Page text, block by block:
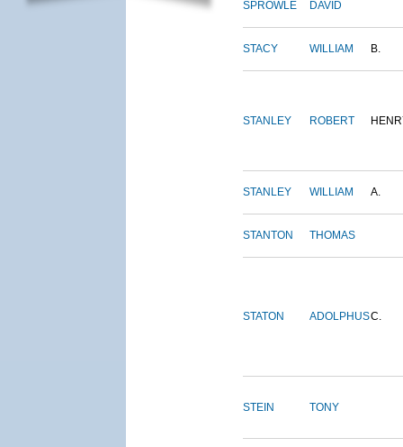
SPROWLE DAVID
STACY WILLIAM B.
STANLEY ROBERT
STANLEY WILLIAM A.
STANTON THOMAS
STATON ADOLPHUSC.
STEIN TONY